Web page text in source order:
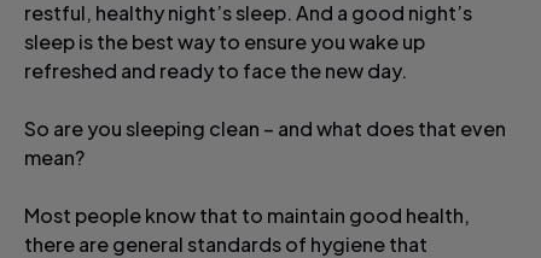
restful, healthy night’s sleep. And a good night’s
sleep is the best way to ensure you wake up
refreshed and ready to face the new day.
So are you sleeping clean – and what does that even
mean?
Most people know that to maintain good health,
there are general standards of hygiene that